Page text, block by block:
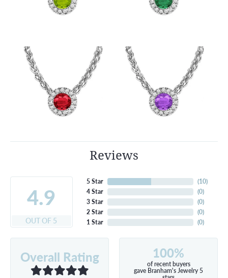
Reviews
4.9
OUT OF 5
5 Star
4 Star
3 Star
2 Star
1 Star
(10)
(0)
(0)
(0)
(0)
Overall Rating 100%
of recent buyers
gave Branham's Jewelry 5